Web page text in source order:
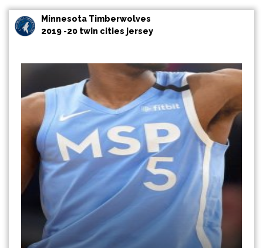
Minnesota Timberwolves
2019 -20 twin cities jersey